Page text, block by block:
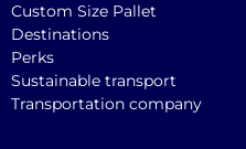
Custom Size Pallet
Destinations
Perks
Sustainable transport
Transportation company